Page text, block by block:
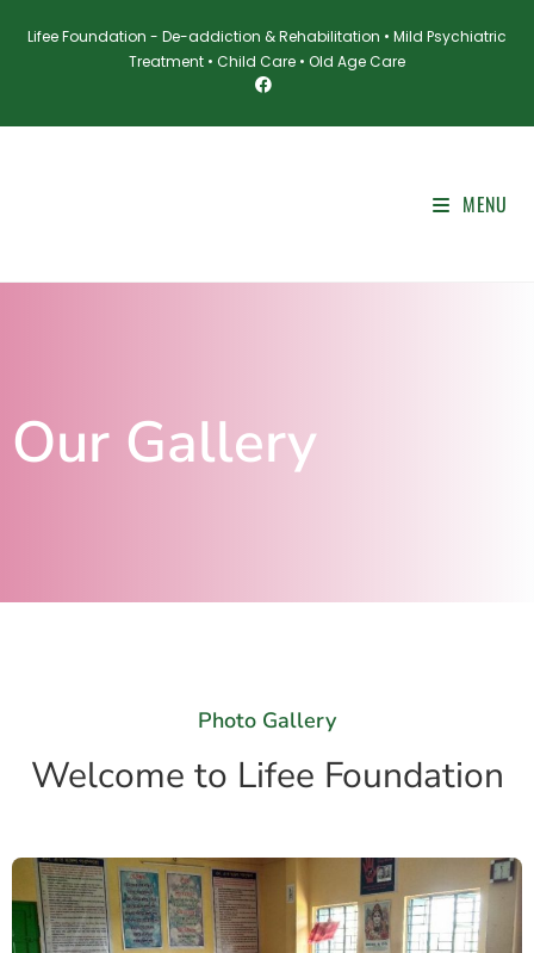
Lifee Foundation - De-addiction & Rehabilitation • Mild Psychiatric
Treatment • Child Care • Old Age Care
MENU
Our Gallery
Photo Gallery
Welcome to Lifee Foundation